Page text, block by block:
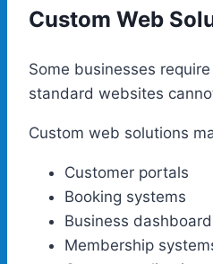
Custom Web
Some businesses
standard websites
Custom web solutions
Customer portals
Booking systems
Business
Membership